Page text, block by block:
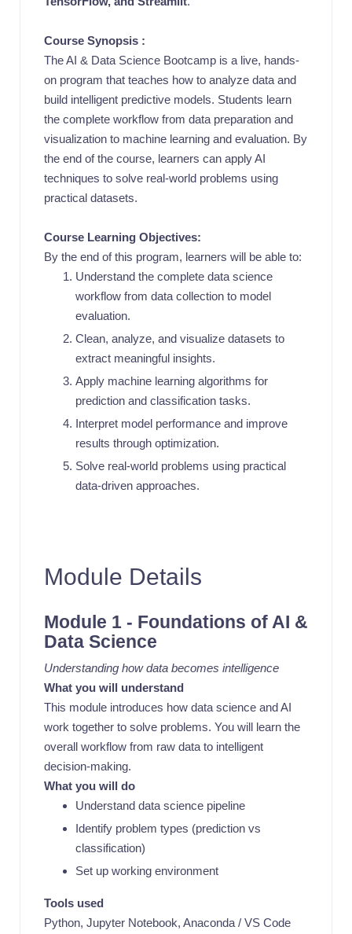
Course Synopsis :
The AI & Data Science Bootcamp is a live, hands-
on program that teaches how to analyze data and
build intelligent predictive models. Students learn
the complete workflow from data preparation and
visualization to machine learning and evaluation. By
the end of the course, learners can apply AI
techniques to solve real-world problems using
practical datasets.
Course Learning Objectives:
By the end of this program, learners will be able to:
Understand the complete data science
workflow from data collection to model
evaluation.
Clean, analyze, and visualize datasets to
extract meaningful insights.
Apply machine learning algorithms for
prediction and classification tasks.
Interpret model performance and improve
results through optimization.
Solve real-world problems using practical
data-driven approaches.
Module Details
Module 1 - Foundations of AI &
Data Science
Understanding how data becomes intelligence
What you will understand
This module introduces how data science and AI
work together to solve problems. You will learn the
overall workflow from raw data to intelligent
decision-making.
What you will do
Understand data science pipeline
Identify problem types (prediction vs
classification)
Set up working environment
Tools used
Python, Jupyter Notebook, Anaconda / VS Code